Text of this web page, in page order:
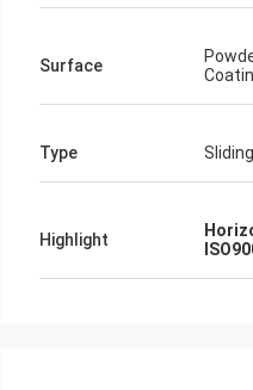
Surface
Type
Highlight